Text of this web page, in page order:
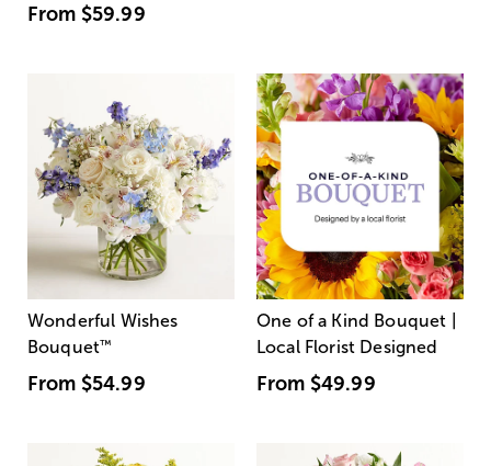
From $59.99
Wonderful Wishes
Bouquet™
From $54.99
One of a Kind Bouquet |
Local Florist Designed
From $49.99